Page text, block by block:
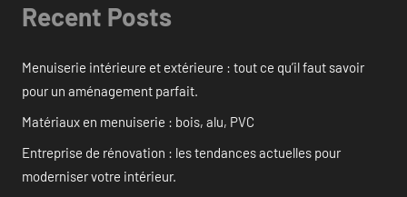
Recent Posts
Menuiserie intérieure et extérieure : tout ce qu’il faut savoir
pour un aménagement parfait.
Matériaux en menuiserie : bois, alu, PVC
Entreprise de rénovation : les tendances actuelles pour
moderniser votre intérieur.